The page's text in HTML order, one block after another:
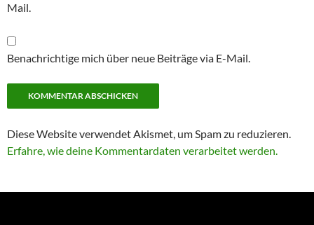
Mail.
Benachrichtige mich über neue Beiträge via E-Mail.
Diese Website verwendet Akismet, um Spam zu reduzieren.
Erfahre, wie deine Kommentardaten verarbeitet werden.